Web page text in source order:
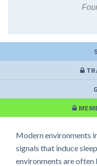
Modern environments
signals that induce
environments are often